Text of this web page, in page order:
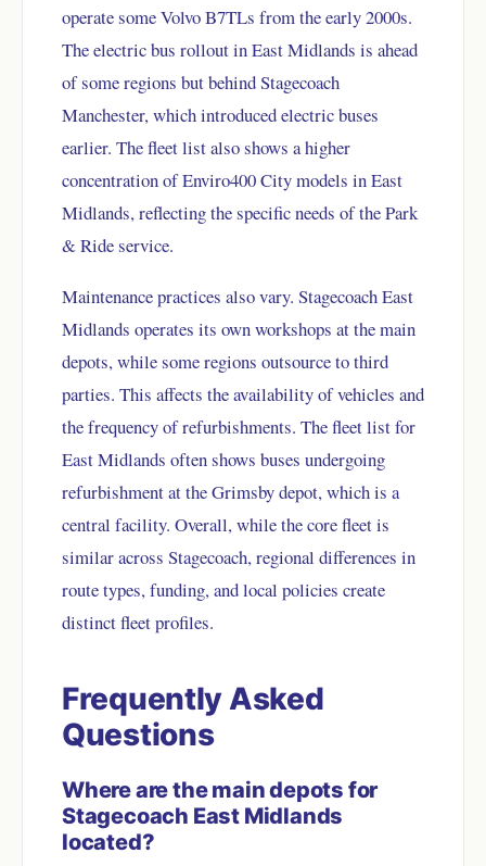
operate some Volvo B7TLs from the early 2000s.
The electric bus rollout in East Midlands is ahead
of some regions but behind Stagecoach
Manchester, which introduced electric buses
earlier. The fleet list also shows a higher
concentration of Enviro400 City models in East
Midlands, reflecting the specific needs of the Park
& Ride service.
Maintenance practices also vary. Stagecoach East
Midlands operates its own workshops at the main
depots, while some regions outsource to third
parties. This affects the availability of vehicles and
the frequency of refurbishments. The fleet list for
East Midlands often shows buses undergoing
refurbishment at the Grimsby depot, which is a
central facility. Overall, while the core fleet is
similar across Stagecoach, regional differences in
route types, funding, and local policies create
distinct fleet profiles.
Frequently Asked
Questions
Where are the main depots for
Stagecoach East Midlands
located?